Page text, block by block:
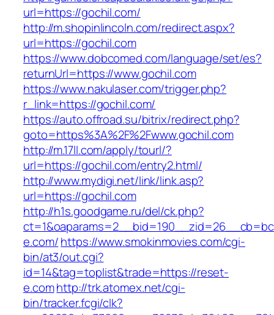
url=https://gochil.com/
http://m.shopinlincoln.com/redirect.aspx?
url=https://gochil.com
https://www.dobcomed.com/language/set/es?
returnUrl=https://www.gochil.com
https://www.nakulaser.com/trigger.php?
r_link=https://gochil.com/
https://auto.offroad.su/bitrix/redirect.php?
goto=https%3A%2F%2Fwww.gochil.com
http://m.17ll.com/apply/tourl/?
url=https://gochil.com/entry2.html/
http://www.mydigi.net/link/link.asp?
url=https://gochil.com
http://h1s.goodgame.ru/del/ck.php?
e.com/https://www.smokinmovies.com/cgi-
bin/at3/out.cgi?
id=14&tag=toplist&trade=https://reset-
e.comhttp://trk.atomex.net/cgi-
bin/tracker.fcgi/clk?